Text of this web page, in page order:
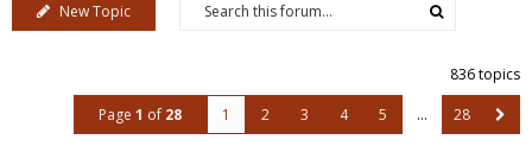
New Topic
836 topics
Page 1 of 28 1 2 3 4 5 … 28